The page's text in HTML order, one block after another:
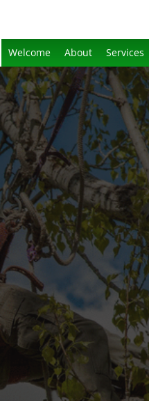
Welcome About Services